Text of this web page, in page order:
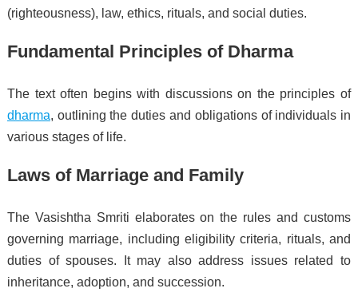
(righteousness), law, ethics, rituals, and social duties.
Fundamental Principles of Dharma
The text often begins with discussions on the principles of
dharma, outlining the duties and obligations of individuals in
various stages of life.
Laws of Marriage and Family
The Vasishtha Smriti elaborates on the rules and customs
governing marriage, including eligibility criteria, rituals, and
duties of spouses. It may also address issues related to
inheritance, adoption, and succession.